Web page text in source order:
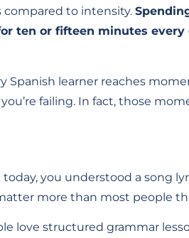
to intensity.
ten or fifteen minutes every
Spanish learner reaches
failing. In fact, those
you understood a song
more than most people
love structured grammar